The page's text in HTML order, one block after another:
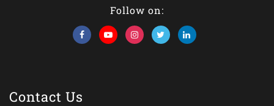
Follow on:
Contact Us